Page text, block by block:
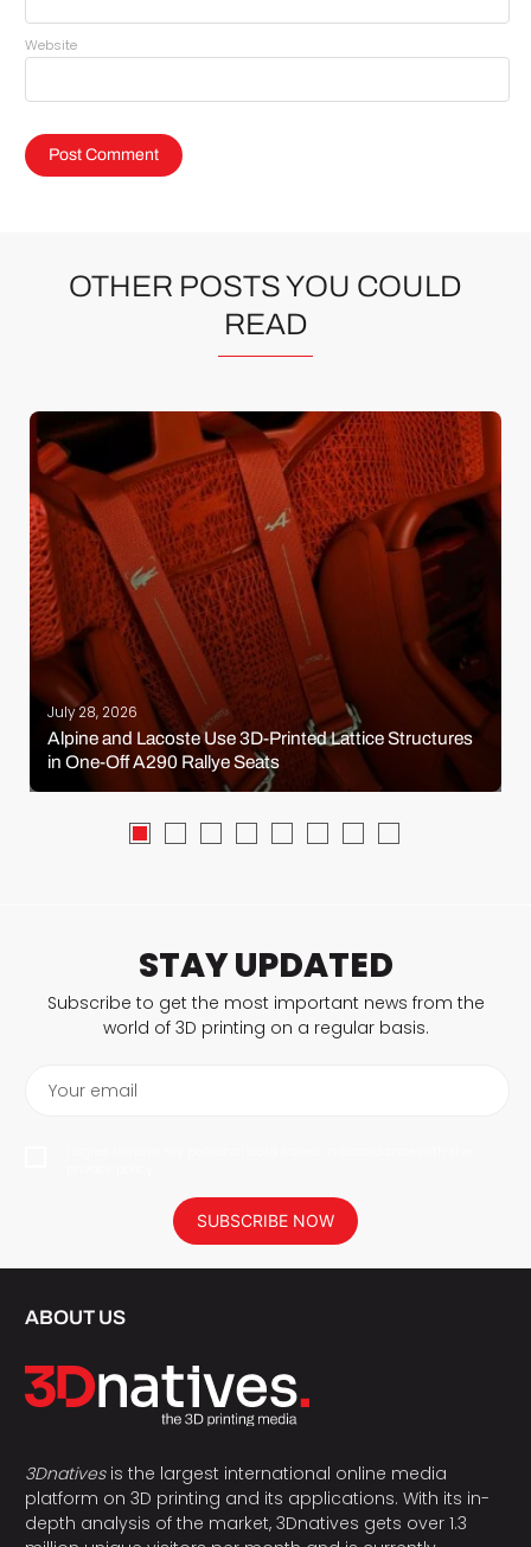
Website
OTHER POSTS YOU COULD
READ
July 28, 2026
Alpine and Lacoste Use 3D-Printed Lattice Structures
in One-Off A290 Rallye Seats
STAY UPDATED
Subscribe to get the most important news from the
world of 3D printing on a regular basis.
Your email
SUBSCRIBE NOW
ABOUT US
3Dnativesis the largest international online media
platform on 3D printing and its applications. With its in-
depth analysis of the market, 3Dnatives gets over 1.3